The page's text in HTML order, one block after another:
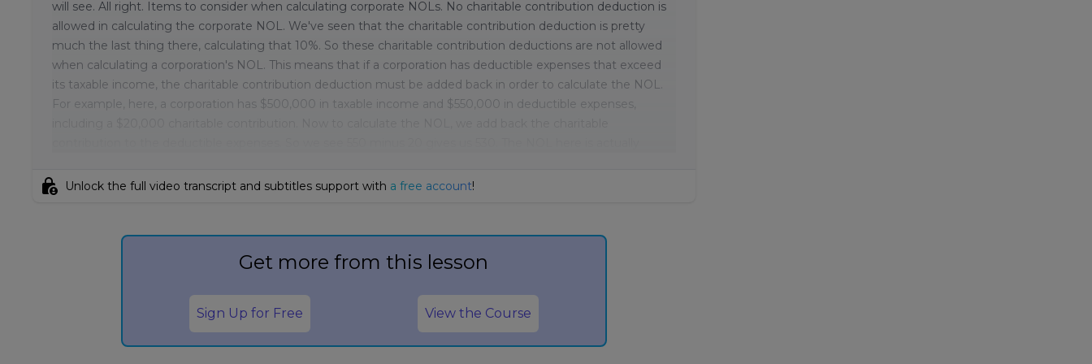
will see. All right. Items to consider when calculating corporate NOLs. No charitable contribution deduction is
allowed in calculating the corporate NOL. We've seen that the charitable contribution deduction is pretty
much the last thing there, calculating that 10%. So these charitable contribution deductions are not allowed
when calculating a corporation's NOL. This means that if a corporation has deductible expenses that exceed
its taxable income, the charitable contribution deduction must be added back in order to calculate the NOL.
For example, here, a corporation has $500,000 in taxable income and $550,000 in deductible expenses,
lock_person Unlock the full video transcript and subtitles support with a free account!
Get more from this lesson
Sign Up for Free View the Course